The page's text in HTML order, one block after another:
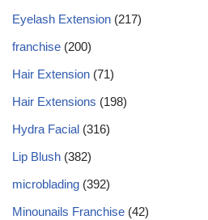
Eyelash Extension (217)
franchise (200)
Hair Extension (71)
Hair Extensions (198)
Hydra Facial (316)
Lip Blush (382)
microblading (392)
Minounails Franchise (42)